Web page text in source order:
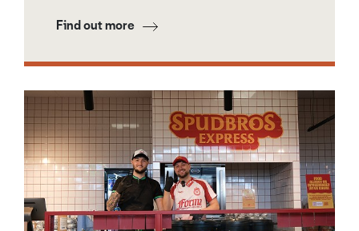
Find out more